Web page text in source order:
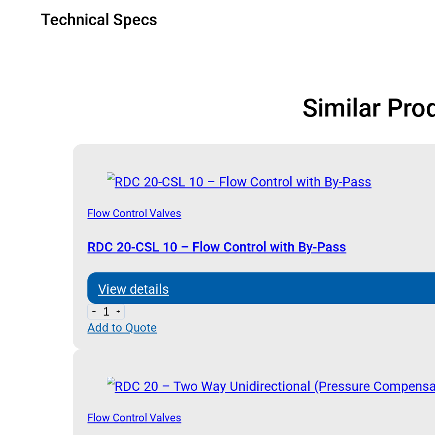
Technical Specs
Similar
Flow Control Valves
RDC 20-CSL 10 – Flow Control with By-Pass
View details
RDC
20-
Control
Add to Quote
Flow Control Valves